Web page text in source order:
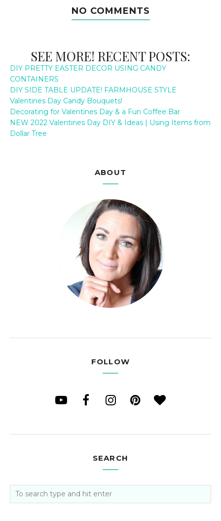
NO COMMENTS
SEE MORE! RECENT POSTS:
DIY PRETTY EASTER DECOR USING CANDY
CONTAINERS
DIY SIDE TABLE UPDATE! FARMHOUSE STYLE
Valentines Day Candy Bouquets!
Decorating for Valentines Day & a Fun Coffee Bar
NEW 2022 Valentines Day DIY & Ideas | Using Items from
Dollar Tree
ABOUT
FOLLOW
SEARCH